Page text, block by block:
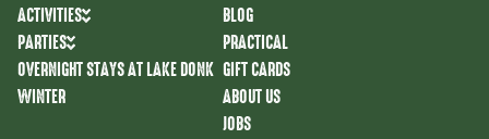
ACTIVITIES
PARTIES
OVERNIGHT STAYS AT LAKE DONK
WINTER
BLOG
PRACTICAL
GIFT CARDS
ABOUT US
JOBS